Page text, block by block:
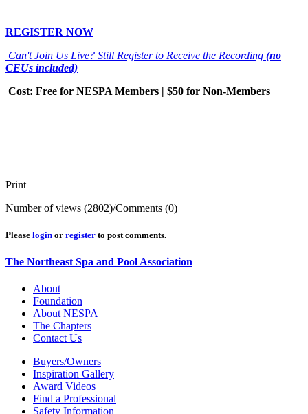
REGISTER NOW
Can't Join Us Live? Still Register to Receive the Recording (no
CEUs included)
Cost: Free for NESPA Members | $50 for Non-Members
Print
Number of views (2802)/Comments (0)
Please login or register to post comments.
The Northeast Spa and Pool Association
About
Foundation
About NESPA
The Chapters
Contact Us
Buyers/Owners
Inspiration Gallery
Award Videos
Find a Professional
Safety Information